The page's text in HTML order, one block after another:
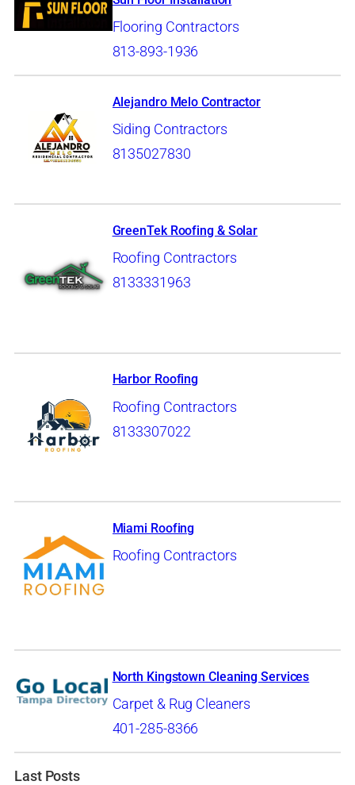
Flooring Contractors
813-893-1936
Alejandro Melo Contractor
Siding Contractors
8135027830
GreenTek Roofing & Solar
Roofing Contractors
8133331963
Harbor Roofing
Roofing Contractors
8133307022
Miami Roofing
Roofing Contractors
North Kingstown Cleaning Services
Carpet & Rug Cleaners
401-285-8366
Last Posts